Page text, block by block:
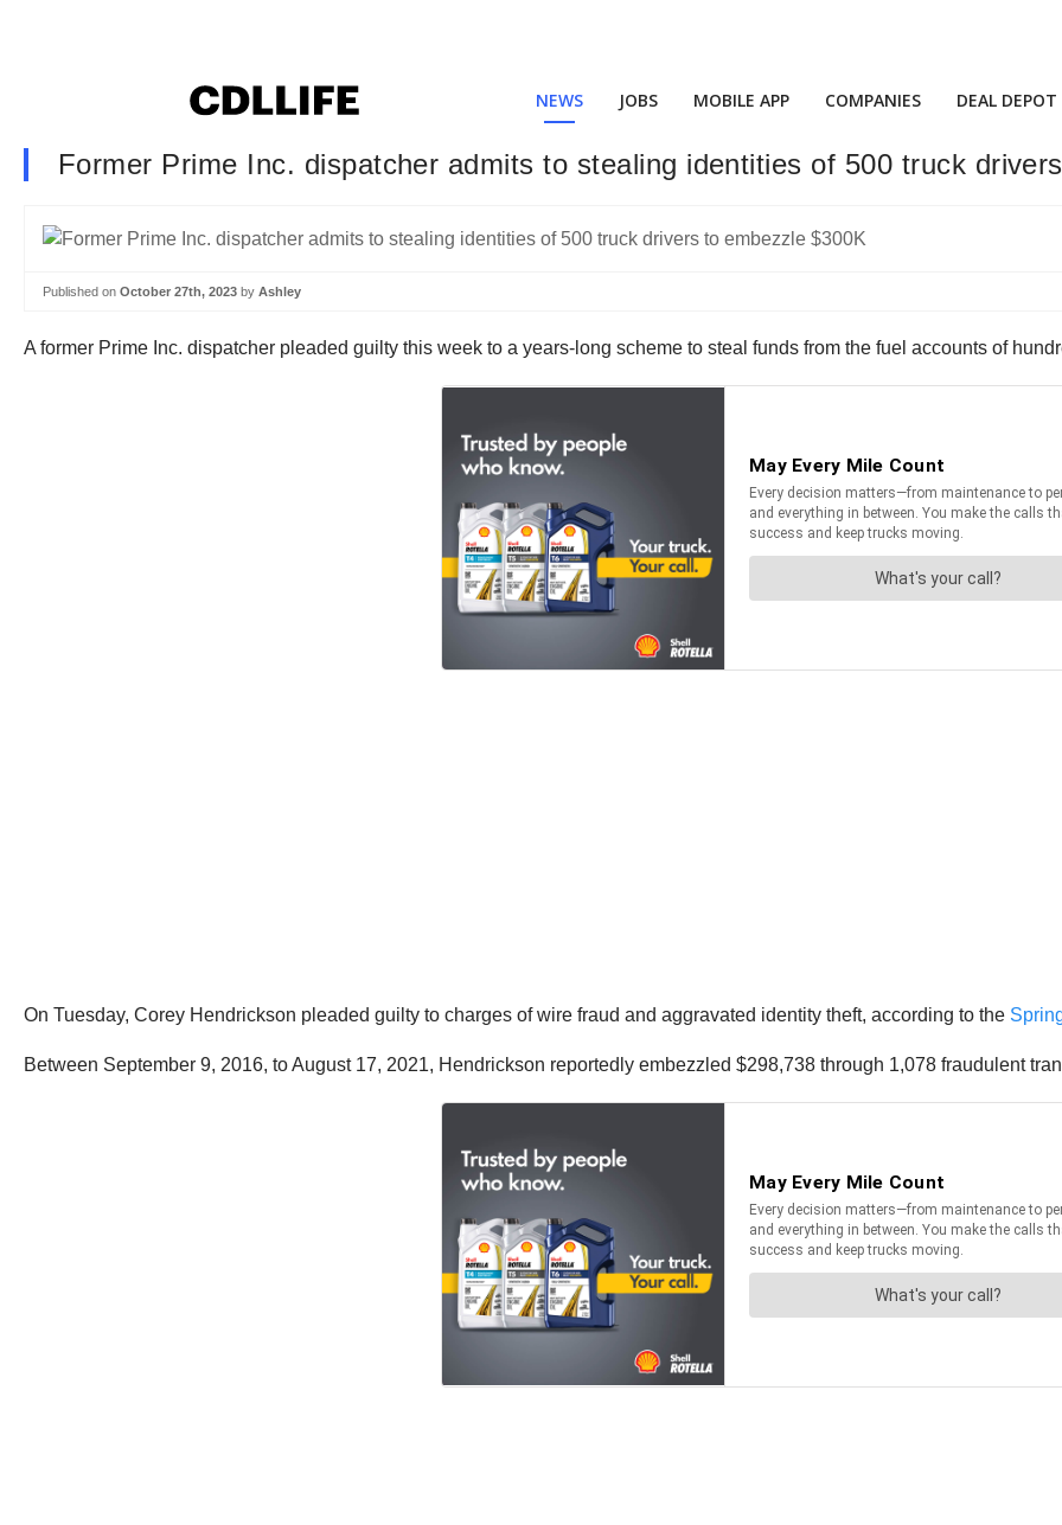
NEWS JOBS MOBILE APP COMPANIES DEAL DEPOT
Former Prime Inc. dispatcher admits to stealing identities of 500 truck
Published on October 27th, 2023 by Ashley
A former Prime Inc. dispatcher pleaded guilty this week to a years-long scheme to steal funds from the fuel accounts of
On Tuesday, Corey Hendrickson pleaded guilty to charges of wire fraud and aggravated identity theft, according to the
Between September 9, 2016, to August 17, 2021, Hendrickson reportedly embezzled $298,738 through 1,078 fraudulent